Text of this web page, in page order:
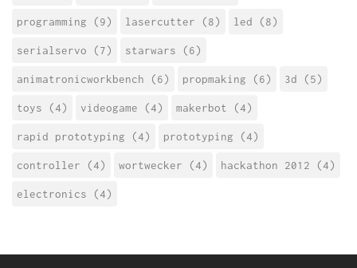
programming (9) lasercutter (8) led (8)
serialservo (7) starwars (6)
animatronicworkbench (6) propmaking (6) 3d (5)
toys (4) videogame (4) makerbot (4)
rapid prototyping (4) prototyping (4)
controller (4) wortwecker (4) hackathon 2012 (4)
electronics (4)